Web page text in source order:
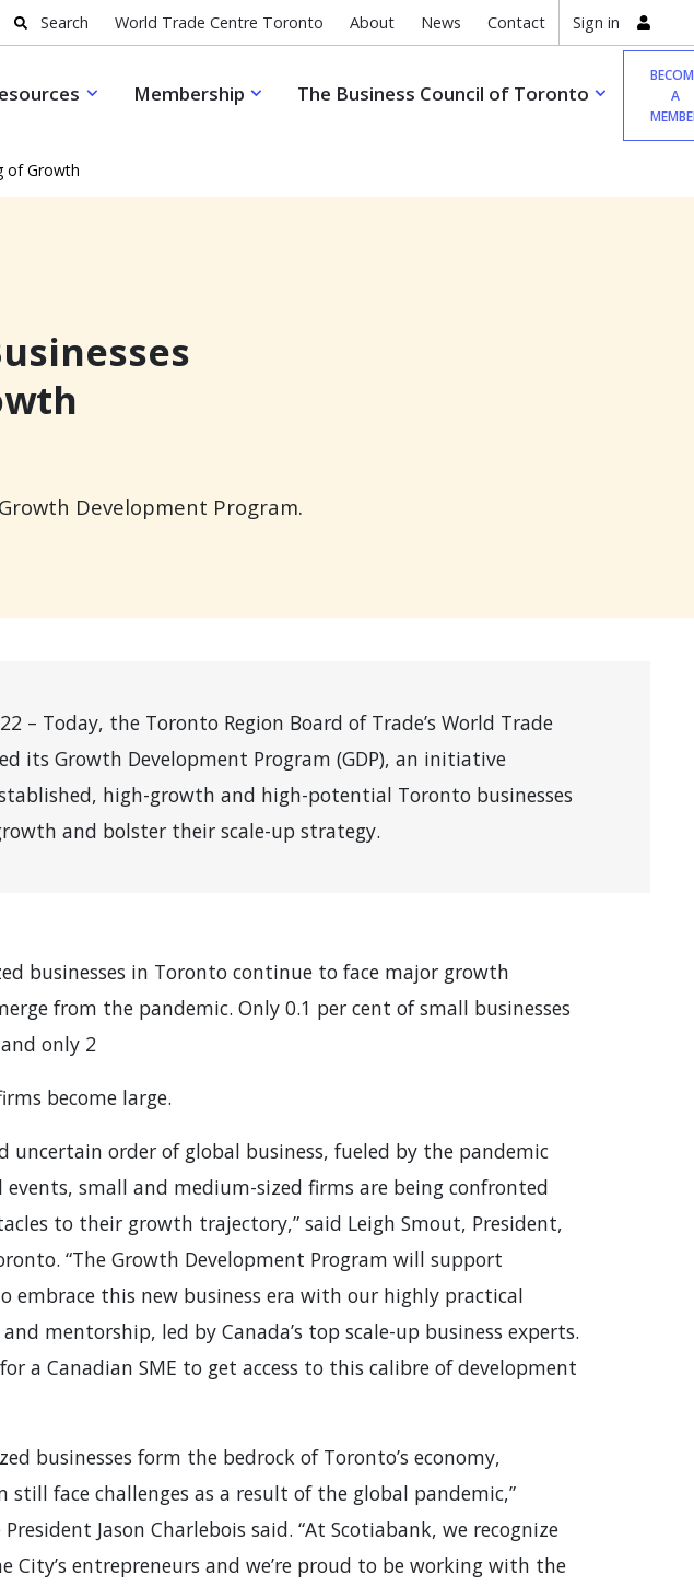
Search World Trade Centre Toronto About News Contact Sign in
Membership The Business Council of Toronto
A
of Growth
Development Program.
– Today, the Toronto Region Board of Trade’s World Trade
its Growth Development Program (GDP), an initiative
high-growth and high-potential Toronto businesses
and bolster their scale-up strategy.
businesses in Toronto continue to face major growth
from the pandemic. Only 0.1 per cent of small businesses
only 2
become large.
uncertain order of global business, fueled by the pandemic
small and medium-sized firms are being confronted
to their growth trajectory,” said Leigh Smout, President,
“The Growth Development Program will support
embrace this new business era with our highly practical
mentorship, led by Canada’s top scale-up business experts.
a Canadian SME to get access to this calibre of development
businesses form the bedrock of Toronto’s economy,
still face challenges as a result of the global pandemic,”
Jason Charlebois said. “At Scotiabank, we recognize
entrepreneurs and we’re proud to be working with the